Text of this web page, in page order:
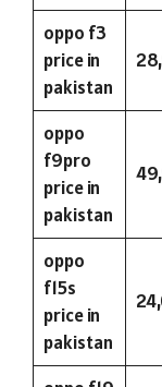
oppo f3
price in
pakistan
oppo
f9pro
price in
pakistan
oppo
f15s
price in
pakistan